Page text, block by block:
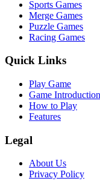
Sports Games
Merge Games
Puzzle Games
Racing Games
Quick Links
Play Game
Game Introduction
How to Play
Features
Legal
About Us
Privacy Policy